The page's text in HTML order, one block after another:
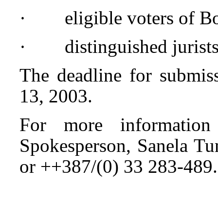
· eligible voters of
· distinguished jurists
The deadline for
13, 2003.
For more
Spokesperson, Sanela
or ++387/(0) 33 283-489.